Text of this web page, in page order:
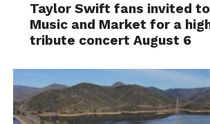
Taylor Swift fans invited
Music and Market for a
tribute concert August 6